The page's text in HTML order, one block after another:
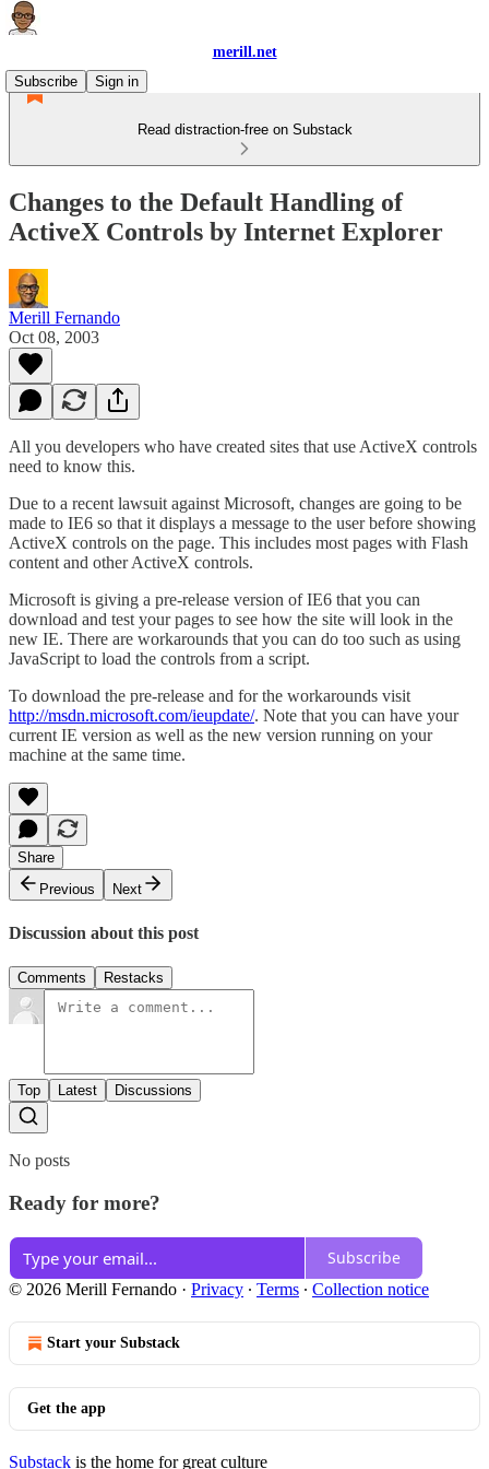
merill.net
Subscribe
Sign in
Read distraction-free on Substack
Changes to the Default Handling of
ActiveX Controls by Internet Explorer
Merill Fernando
Oct 08, 2003
All you developers who have created sites that use ActiveX controls
need to know this.
Due to a recent lawsuit against Microsoft, changes are going to be
made to IE6 so that it displays a message to the user before showing
ActiveX controls on the page. This includes most pages with Flash
content and other ActiveX controls.
Microsoft is giving a pre-release version of IE6 that you can
download and test your pages to see how the site will look in the
new IE. There are workarounds that you can do too such as using
JavaScript to load the controls from a script.
To download the pre-release and for the workarounds visit
http://msdn.microsoft.com/ieupdate/. Note that you can have your
current IE version as well as the new version running on your
machine at the same time.
Share
Previous
Next
Discussion about this post
Comments Restacks
Top Latest Discussions
No posts
Ready for more?
Subscribe
© 2026 Merill Fernando · Privacy ∙ Terms ∙ Collection notice
Start your Substack
Get the app
Substack is the home for great culture